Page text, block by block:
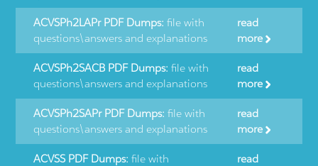
ACVSPh2LAPr PDF Dumps: file with
questions\answers and explanations
read
more
ACVSPh2SACB PDF Dumps: file with
questions\answers and explanations
read
more
ACVSPh2SAPr PDF Dumps: file with
questions\answers and explanations
read
more
ACVSS PDF Dumps: file with
read